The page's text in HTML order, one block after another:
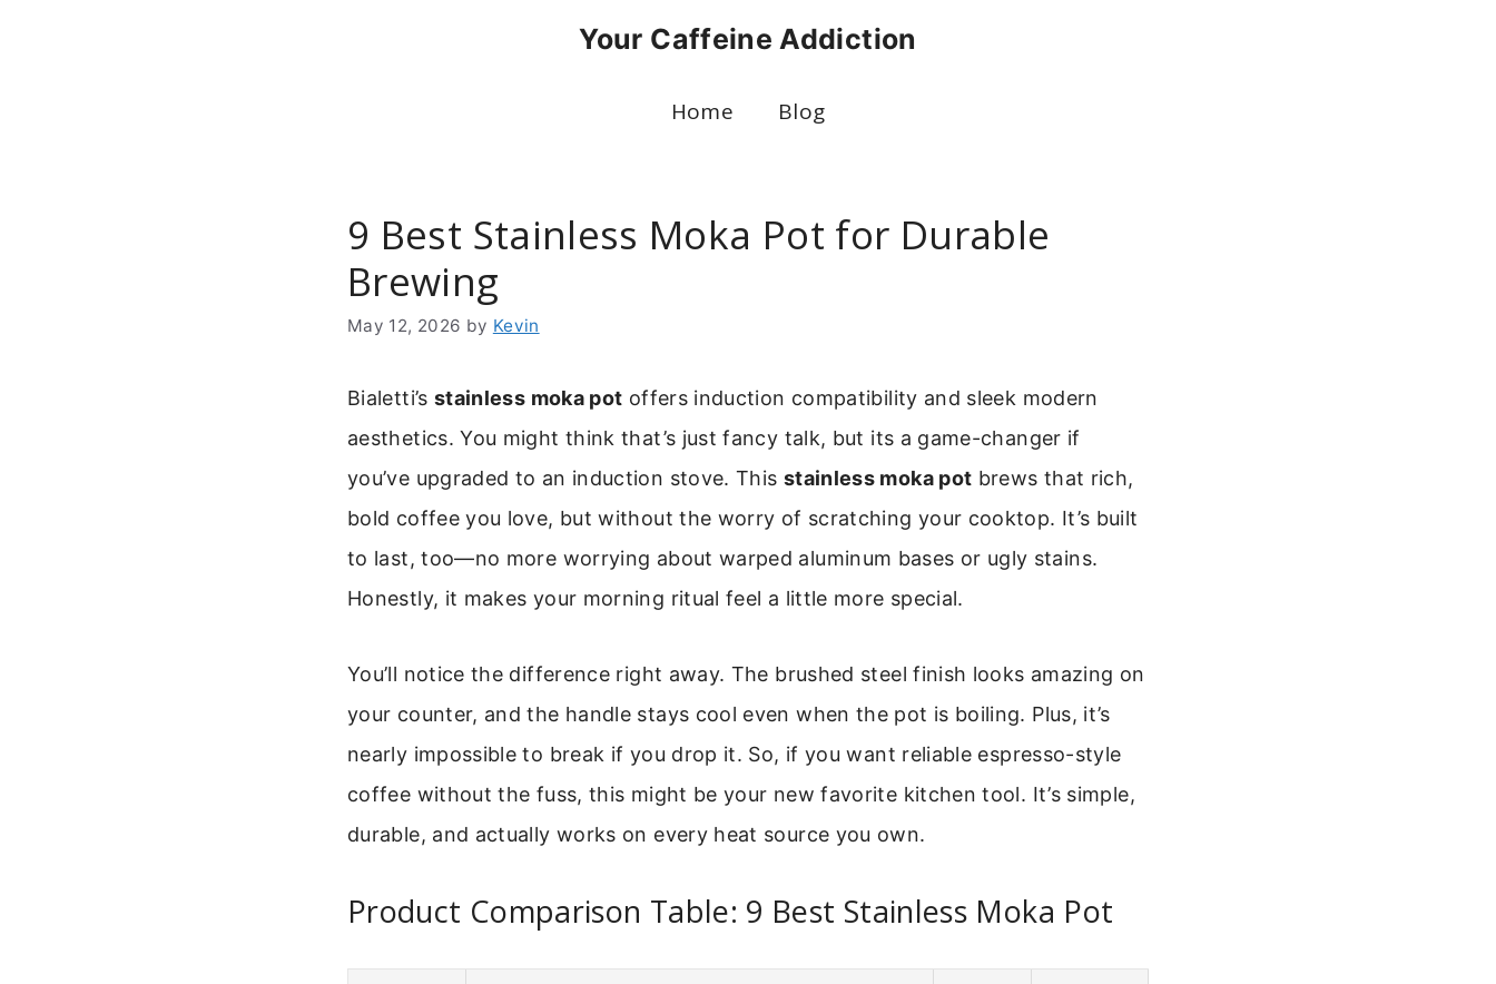
Your Caffeine Addiction
Home Blog
9 Best Stainless Moka Pot for Durable
Brewing
May 12, 2026 by Kevin
Bialetti’s stainless moka pot offers induction compatibility and sleek modern
aesthetics. You might think that’s just fancy talk, but its a game-changer if
you’ve upgraded to an induction stove. This stainless moka pot brews that rich,
bold coffee you love, but without the worry of scratching your cooktop. It’s built
to last, too—no more worrying about warped aluminum bases or ugly stains.
Honestly, it makes your morning ritual feel a little more special.
You’ll notice the difference right away. The brushed steel finish looks amazing on
your counter, and the handle stays cool even when the pot is boiling. Plus, it’s
nearly impossible to break if you drop it. So, if you want reliable espresso-style
coffee without the fuss, this might be your new favorite kitchen tool. It’s simple,
durable, and actually works on every heat source you own.
Product Comparison Table: 9 Best Stainless Moka Pot